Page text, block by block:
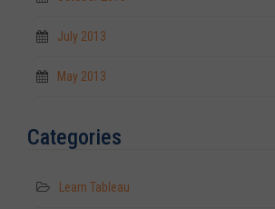
July 2013
May 2013
Categories
Learn Tableau